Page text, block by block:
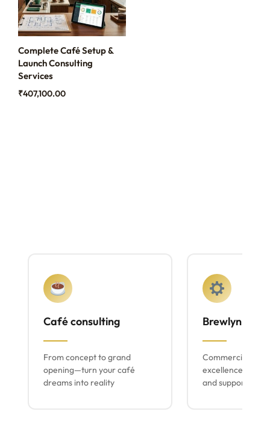
Complete Café Setup &
Launch Consulting
Services
₹407,100.00
Café consulting
From concept to grand
opening—turn your café
dreams into reality
Brewlyn
Commercial
excellence with
and support